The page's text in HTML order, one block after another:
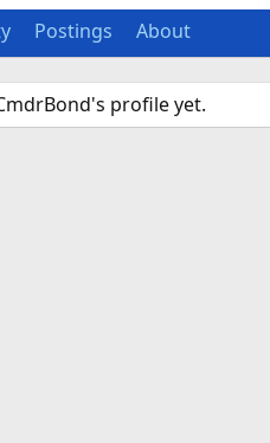
Postings About
profile yet.